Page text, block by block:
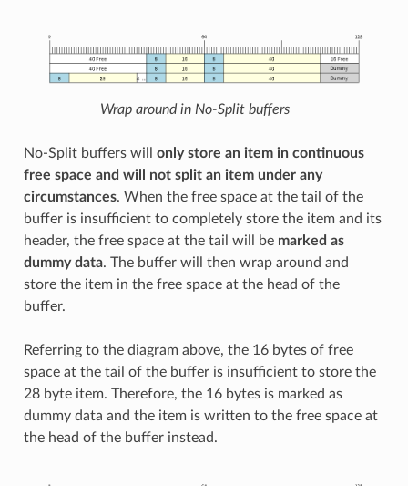
Wrap around in No-Split buffers
No-Split buffers will only store an item in continuous
free space and will not split an item under any
circumstances. When the free space at the tail of the
buffer is insufficient to completely store the item and its
header, the free space at the tail will be marked as
dummy data. The buffer will then wrap around and
store the item in the free space at the head of the
buffer.
Referring to the diagram above, the 16 bytes of free
space at the tail of the buffer is insufficient to store the
28 byte item. Therefore, the 16 bytes is marked as
dummy data and the item is written to the free space at
the head of the buffer instead.